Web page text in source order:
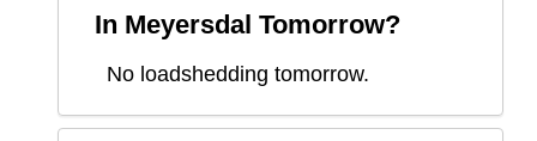
In Meyersdal Tomorrow?
No loadshedding tomorrow.